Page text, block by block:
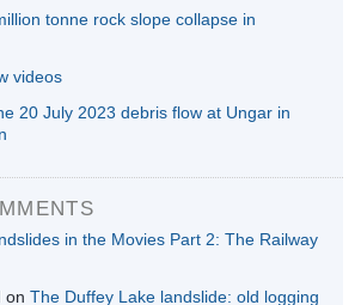
tonne rock slope collapse in
videos
20 July 2023 debris flow at Ungar in
in the Movies Part 2: The Railway
on The Duffey Lake landslide: old logging